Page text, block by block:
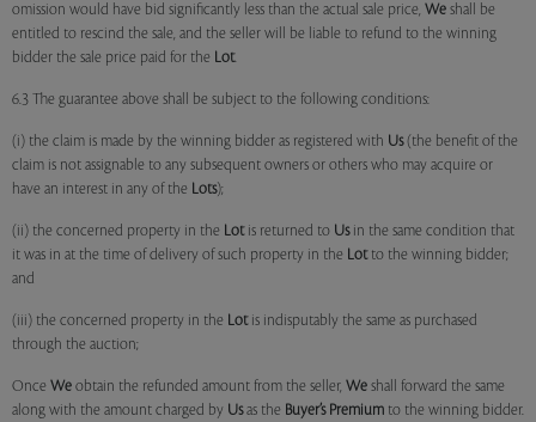
omission would have bid significantly less than the actual sale price, We shall be
entitled to rescind the sale, and the seller will be liable to refund to the winning
bidder the sale price paid for the Lot.
6.3 The guarantee above shall be subject to the following conditions:
(i) the claim is made by the winning bidder as registered with Us(the benefit of the
claim is not assignable to any subsequent owners or others who may acquire or
have an interest in any of the Lots);
(ii) the concerned property in the Lotis returned to Usin the same condition that
it was in at the time of delivery of such property in the Lotto the winning bidder;
and
(iii) the concerned property in the Lotis indisputably the same as purchased
through the auction;
Once We obtain the refunded amount from the seller, We shall forward the same
along with the amount charged by Usas the Buyer’s Premium to the winning bidder.